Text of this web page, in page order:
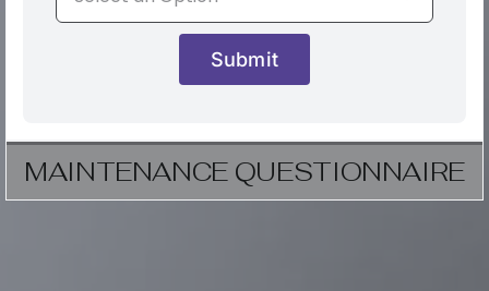
Submit
MAINTENANCE QUESTIONNAIRE